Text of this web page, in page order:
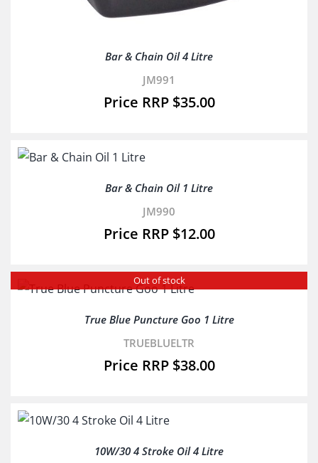
Bar & Chain Oil 4 Litre
JM991
$35.00
Bar & Chain Oil 1 Litre
JM990
$12.00
Out of stock
True Blue Puncture Goo 1 Litre
TRUEBLUELTR
$38.00
10W/30 4 Stroke Oil 4 Litre